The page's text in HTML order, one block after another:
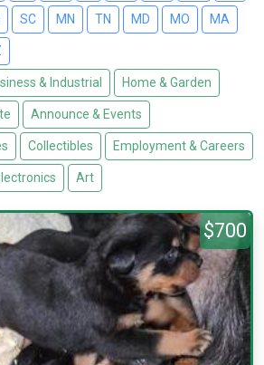
SC MN TN MD MO MA
& Industrial Home & Garden
Announce & Events
Collectibles Employment & Careers
Art
$700